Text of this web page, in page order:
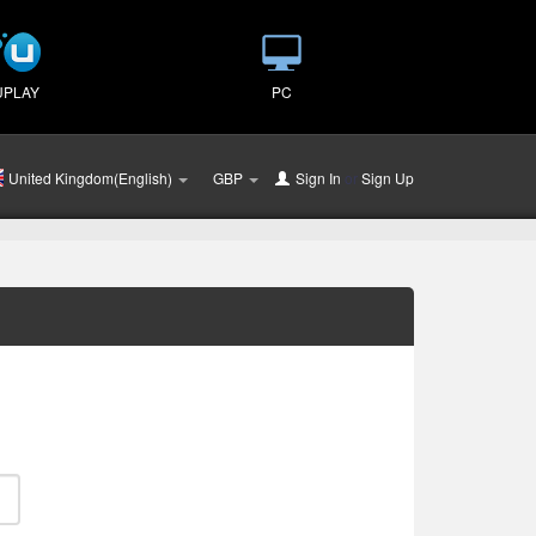
PC
United Kingdom(English) GBP Sign In orSign Up